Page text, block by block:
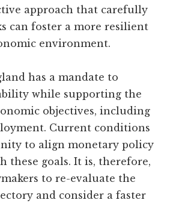
approach that carefully
can foster a more resilient
environment.
has a mandate to
while supporting the
objectives, including
Current conditions
to align monetary policy
these goals. It is, therefore,
to re-evaluate the
and consider a faster